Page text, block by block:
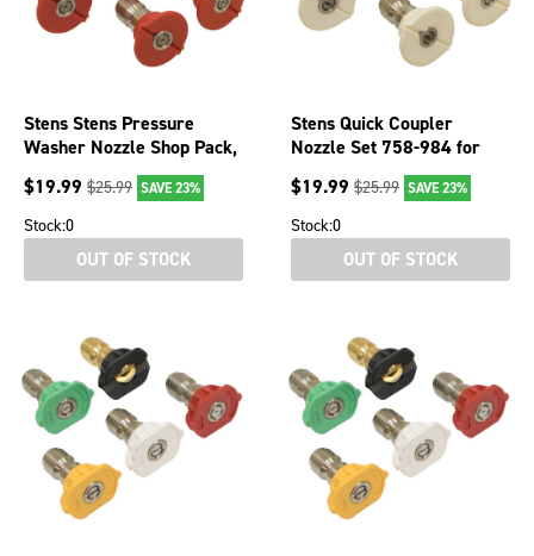
Stens Stens Pressure
Washer Nozzle Shop Pack,
0° spray angle, case, 5
$19.99 $25.99 SAVE 23%
Stock:0
OUT OF STOCK
Stens Quick Coupler
Nozzle Set 758-984 for
Spray Angle 40 degree
$19.99 $25.99 SAVE 23%
Stock:0
OUT OF STOCK